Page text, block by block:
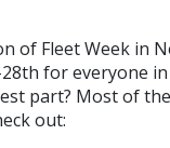
of Fleet Week in
for everyone
part? Most of
out: